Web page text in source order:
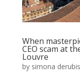
When
CEO scam at
Louvre
by simona derubis